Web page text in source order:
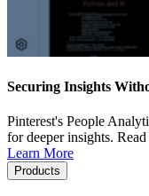
Securing Insights
Pinterest's People
for deeper insights.
Learn More
Products